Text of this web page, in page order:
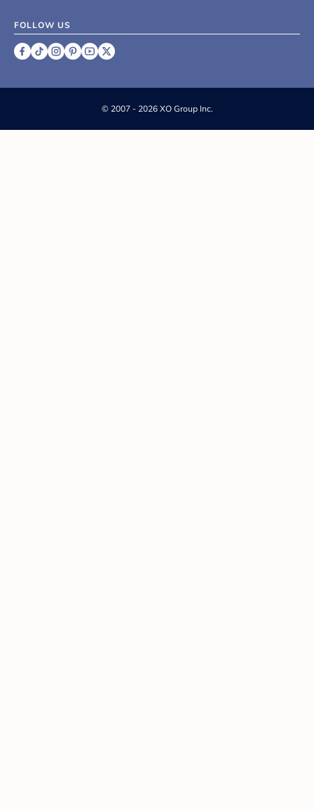
FOLLOW US
© 2007 - 2026 XO Group Inc.